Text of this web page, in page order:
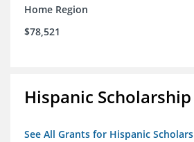
Home Region
$78,521
Hispanic
See All Grants for Hispanic